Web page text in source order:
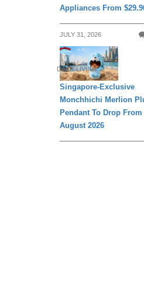
Appliances From
JULY 31, 2026
DAILY LIVING
Singapore-Exclusive
Monchhichi Merlion
Pendant To Drop From
August 2026